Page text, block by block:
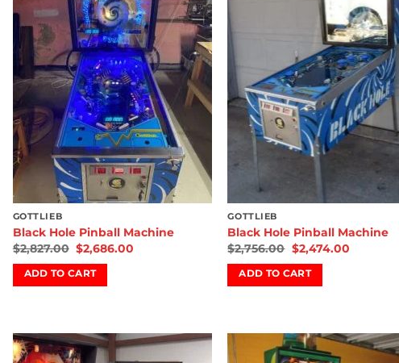
Add to
wishlist
GOTTLIEB
Black Hole Pinball Machine
$2,827.00 $2,686.00
ADD TO CART
GOTTLIEB
Black Hole Pinball Machine
$2,756.00 $2,474.00
ADD TO CART